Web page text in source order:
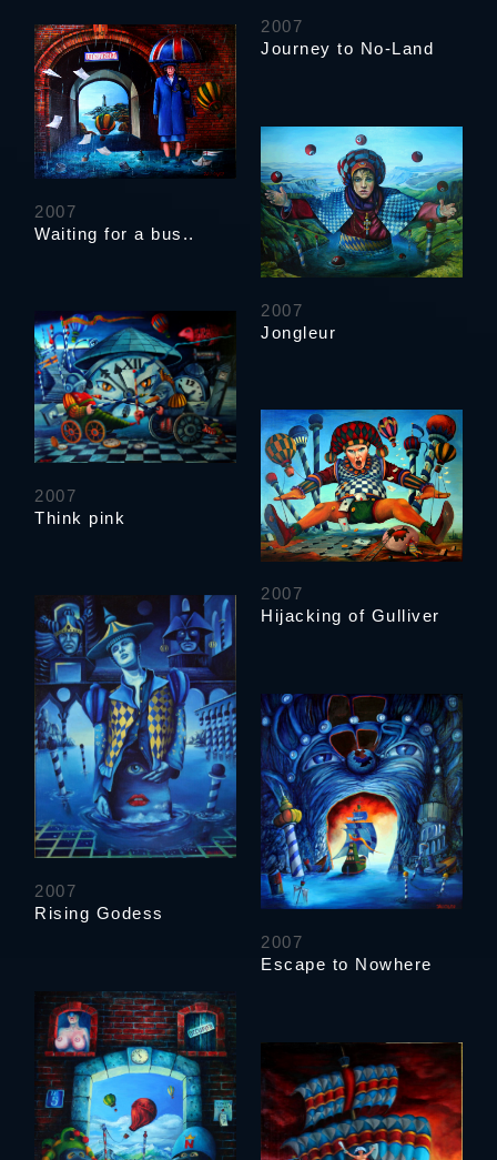
2007
Waiting for a bus..
2007
Think pink
2007
Rising Godess
2007
Journey to No-Land
2007
Jongleur
2007
Hijacking of Gulliver
2007
Escape to Nowhere